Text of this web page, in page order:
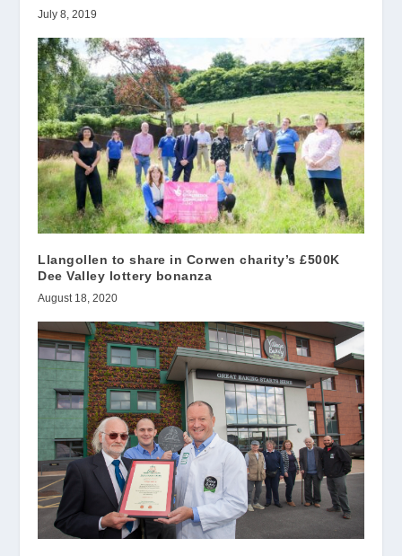
July 8, 2019
Llangollen to share in Corwen charity’s £500K
Dee Valley lottery bonanza
August 18, 2020